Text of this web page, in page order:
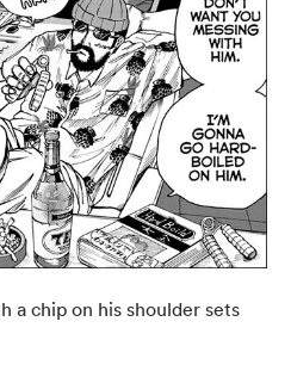
a chip on his shoulder sets